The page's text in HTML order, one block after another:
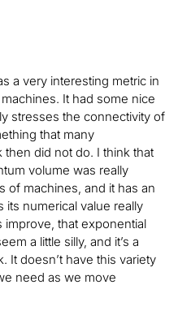
a very interesting metric in
It had some nice
stresses the connectivity of
that many
did not do. I think that
volume was really
of machines, and it has an
its numerical value really
improve, that exponential
a little silly, and it’s a
It doesn’t have this variety
need as we move